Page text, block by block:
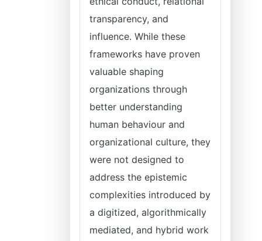
transparency, and
influence. While these
frameworks have proven
valuable shaping
organizations through
better understanding
human behaviour and
organizational culture, they
were not designed to
address the epistemic
complexities introduced by
a digitized, algorithmically
mediated, and hybrid work